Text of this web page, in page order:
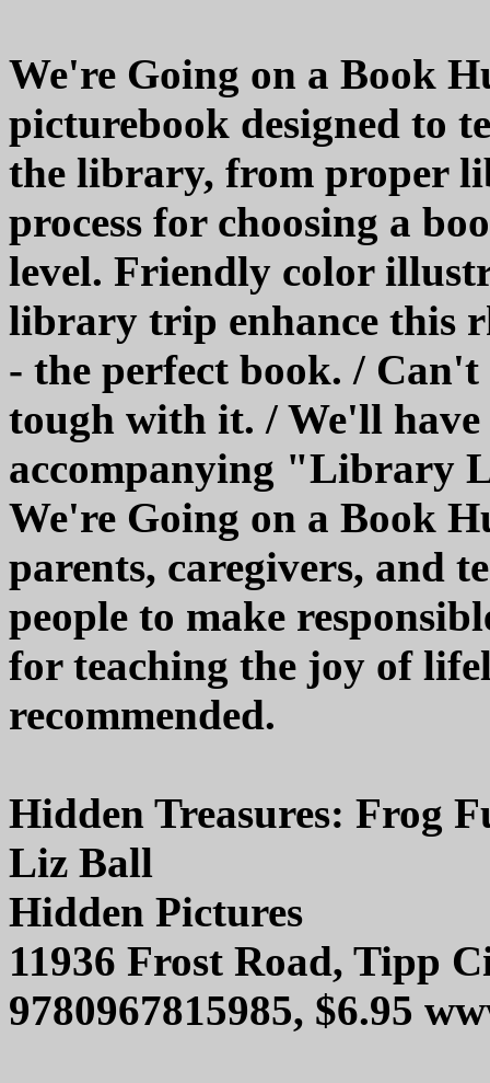
We're Going on a Book
picturebook designed to
the library, from proper
process for choosing a
level. Friendly color
library trip enhance this
- the perfect book. /
tough with it. / We'll
accompanying "Library
We're Going on a Book
parents, caregivers, and
people to make
for teaching the joy of
recommended.
Hidden Treasures: Frog
Liz Ball
Hidden Pictures
11936 Frost Road, Tipp
9780967815985, $6.95